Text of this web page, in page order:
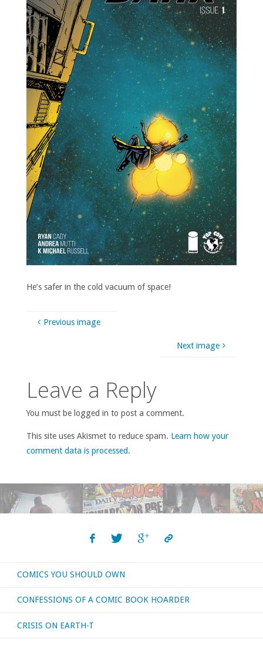
He’s safer in the cold vacuum of space!
Previous image
Next image
Leave a Reply
You must be logged in to post a comment.
This site uses Akismet to reduce spam. Learn how your
comment data is processed.
COMICS YOU SHOULD OWN
CONFESSIONS OF A COMIC BOOK HOARDER
CRISIS ON EARTH-T